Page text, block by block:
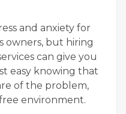
and anxiety for
owners, but hiring
can give you
easy knowing that
of the problem,
environment.